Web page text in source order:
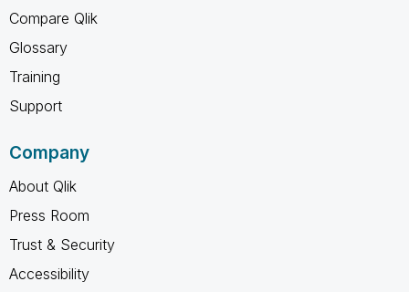
Compare Qlik
Glossary
Training
Support
Company
About Qlik
Press Room
Trust & Security
Accessibility